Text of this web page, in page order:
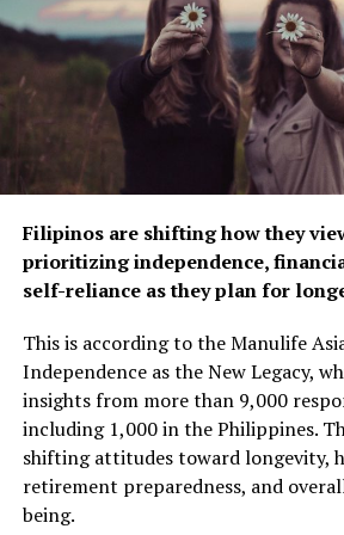
changer in the fight against stroke.
managing hypertension — stroke’s
says Yusuke Kato, General Manager,
Philippines. “Our devices are
user-friendly, making it easy for
blood pressure regularly and also
and caregivers easily informed with
effective and timely decisions,
management of their health and
unexpected health events. Thus,
vision of “Going for Zero” events,” he
The added rewards to users via
program are recognized by the
tool to motivate users in building
healthy habit of regular blood
Reports highlight that hypertension
Filipinos are shifting how they
prioritizing independence,
self-reliance as they plan for
This is according to the Manulife
Independence as the New Legacy,
insights from more than 9,000
including 1,000 in the Philippines.
shifting attitudes toward longevity,
retirement preparedness, and
being.